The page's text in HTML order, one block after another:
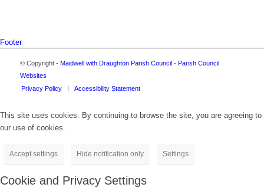
Footer
© Copyright - Maidwell with Draughton Parish Council- Parish Council
Websites
Privacy Policy
Accessibility Statement
This site uses cookies. By continuing to browse the site, you are agreeing to
our use of cookies.
Accept settings Hide notification only Settings
Cookie and Privacy Settings